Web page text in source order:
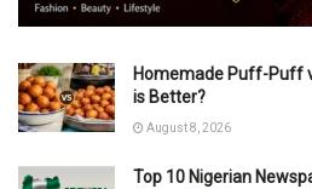
Homemade Puff-Puff
is Better?
August 8, 2026
Top 10 Nigerian